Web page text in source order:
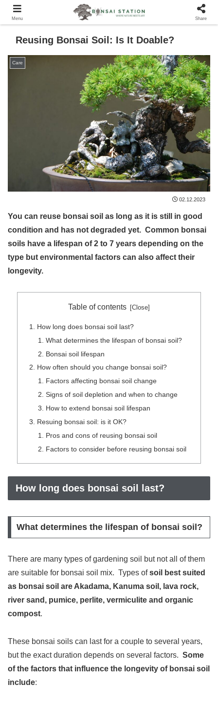
Reusing Bonsai Soil: Is It Doable?
Care
02.12.2023
You can reuse bonsai soil as long as it is still in good
condition and has not degraded yet. Common bonsai
soils have a lifespan of 2 to 7 years depending on the
type but environmental factors can also affect their
longevity.
Table of contents
How long does bonsai soil last?
What determines the lifespan of bonsai soil?
Bonsai soil lifespan
How often should you change bonsai soil?
Factors affecting bonsai soil change
Signs of soil depletion and when to change
How to extend bonsai soil lifespan
Resuing bonsai soil: is it OK?
Pros and cons of reusing bonsai soil
Factors to consider before reusing bonsai soil
How long does bonsai soil last?
What determines the lifespan of bonsai soil?
There are many types of gardening soil but not all of them
are suitable for bonsai soil mix. Types ofsoil best suited
as bonsai soil are Akadama, Kanuma soil, lava rock,
river sand, pumice, perlite, vermiculite and organic
compost.
These bonsai soils can last for a couple to several years,
but the exact duration depends on several factors. Some
of the factors that influence the longevity of bonsai soil
include:
Menu Share